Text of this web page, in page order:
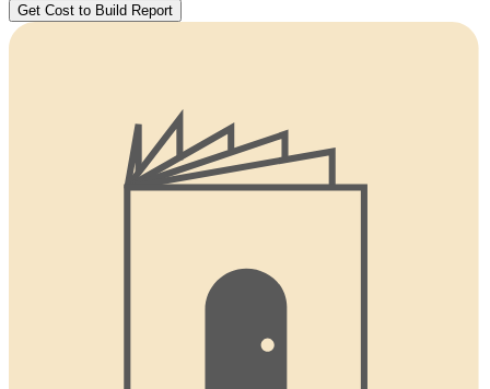
Get Cost to Build Report